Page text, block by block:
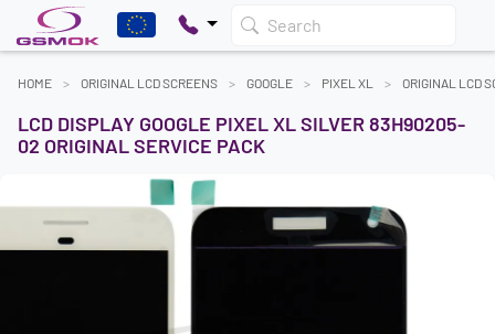
Search
HOME ORIGINAL LCD SCREENS GOOGLE PIXEL XL ORIGINAL LCD
LCD DISPLAY GOOGLE PIXEL XL SILVER 83H90205-
02 ORIGINAL SERVICE PACK